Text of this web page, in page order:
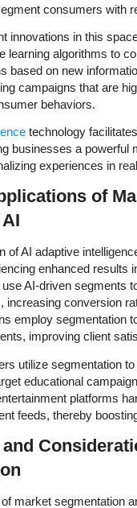
consumers with
innovations in this
learning algorithms to
based on new
campaigns that are
behaviors.
technology
businesses a powerful
experiences in
of
of AI adaptive
enhanced results
AI-driven segments
increasing conversion
employ segmentation
improving client
utilize segmentation
educational
platforms
feeds, thereby
market segmentation